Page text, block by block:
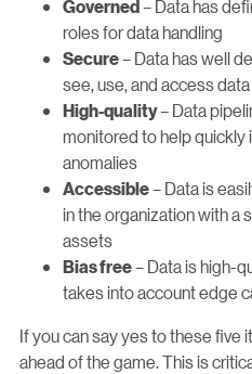
Governed– Data has
roles for data handling
Secure– Data has well
see, use, and access
High-quality– Data
monitored to help
anomalies
Accessible– Data is
in the organization with a
assets
Bias free– Data is high-
takes into account edge
If you can say yes to these five
ahead of the game. This is